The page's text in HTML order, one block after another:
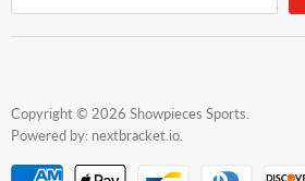
Copyright © 2026 Showpieces Sports.
Powered by: nextbracket.io